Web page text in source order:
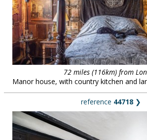
72 miles (116km) from
Manor house, with country kitchen and
reference 44718 ❯